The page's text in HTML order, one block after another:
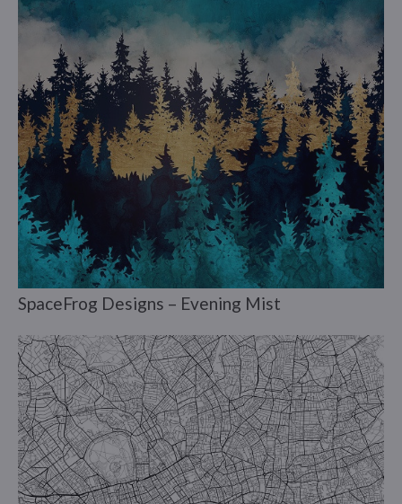
SpaceFrog Designs – Evening Mist